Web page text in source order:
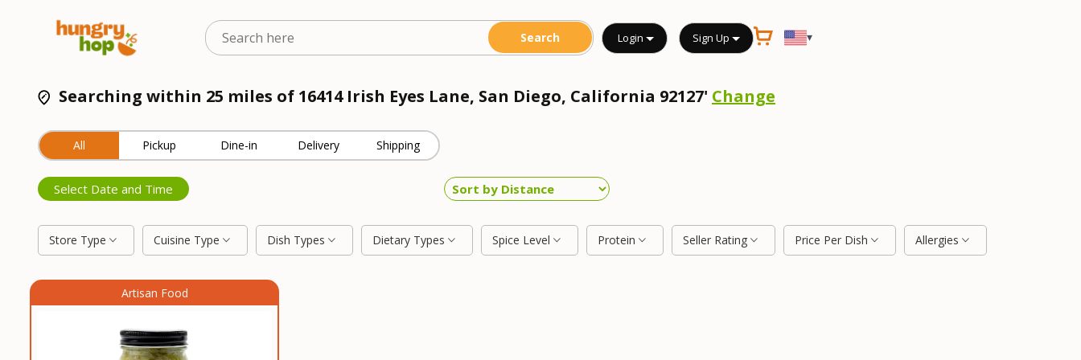
Login Sign Up ▾
Searching within 25 miles of 16414 Irish Eyes Lane, San Diego, California 92127' Change
All Pickup Dine-in Delivery Shipping
Select Date and Time
Store Type Cuisine Type Dish Types Dietary Types Spice Level Protein Seller Rating Price Per Dish Allergies
Artisan Food